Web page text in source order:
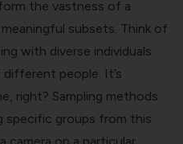
the vastness of a
subsets. Think of
with diverse individuals.
people. It’s
right? Sampling methods
specific groups from this